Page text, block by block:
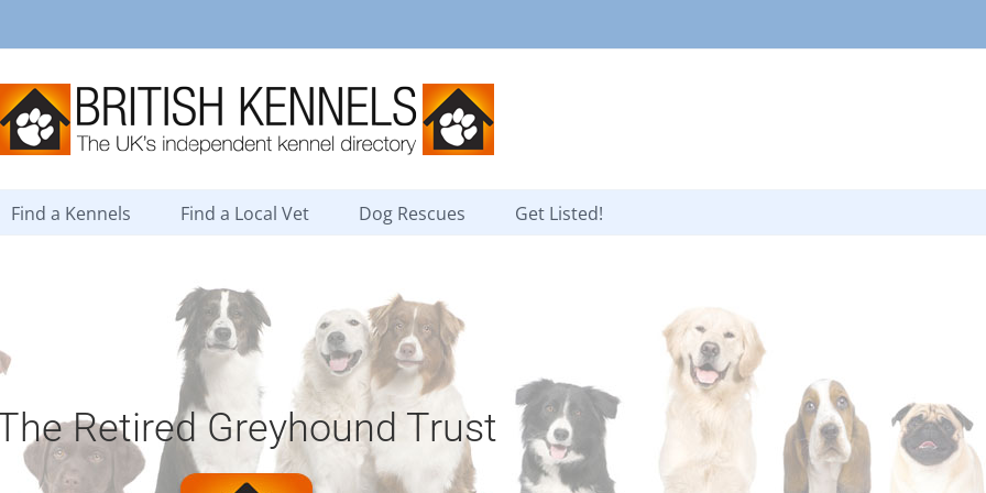
Find a Kennels Find a Local Vet Dog Rescues Get Listed!
Retired Greyhound Trust